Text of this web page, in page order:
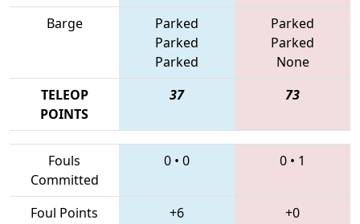
Barge
Parked
Parked
Parked
Parked
Parked
None
TELEOP
POINTS
37 73
Fouls
Committed
0 • 0 0 • 1
Foul Points +6
+0